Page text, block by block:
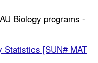
Biology programs -
Statistics [SUN# MAT